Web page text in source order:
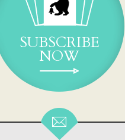
SUBSCRIBE
NOW